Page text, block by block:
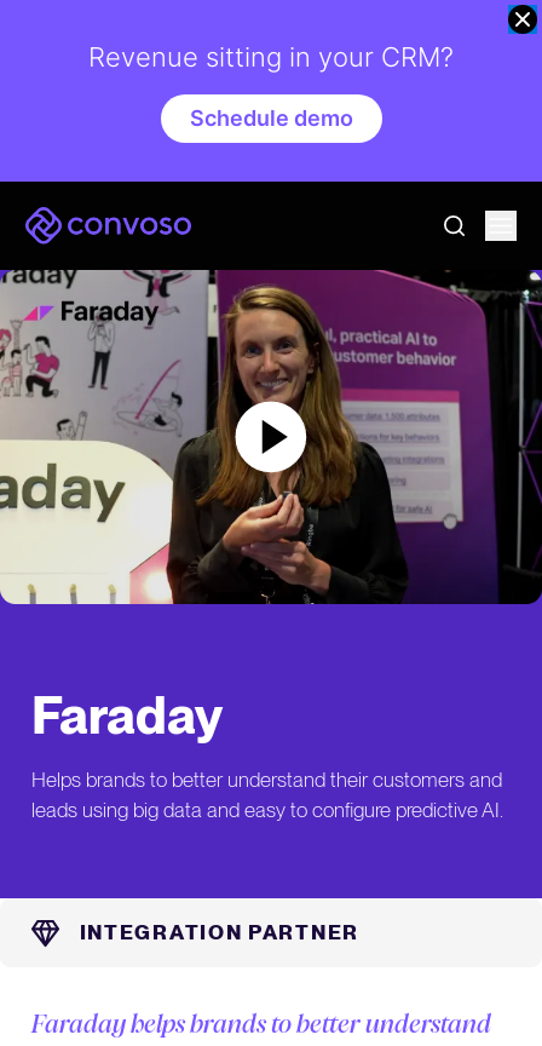
Convoso
go to
Faraday
Helps brands to better understand their customers and
leads using big data and easy to configure predictive AI.
INTEGRATION PARTNER
Faraday helps brands to better understand
Revenue sitting in your CRM?
Schedule demo